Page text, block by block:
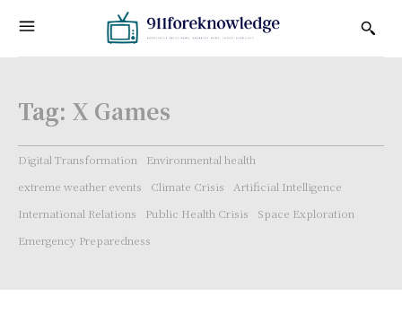
Tag: X Games
Digital Transformation
Environmental health
extreme weather events
Climate Crisis
Artificial Intelligence
International Relations
Public Health Crisis
Space Exploration
Emergency Preparedness